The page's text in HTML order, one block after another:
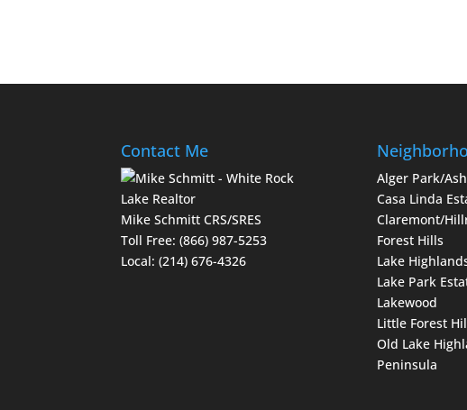
Contact Me
Mike Schmitt CRS/SRES
Toll Free:(866) 987-5253
Local:(214) 676-4326
Alger Park/
Casa Linda
Claremont/
Forest Hills
Lake
Lake Park
Lakewood
Little Forest
Old Lake
Peninsula